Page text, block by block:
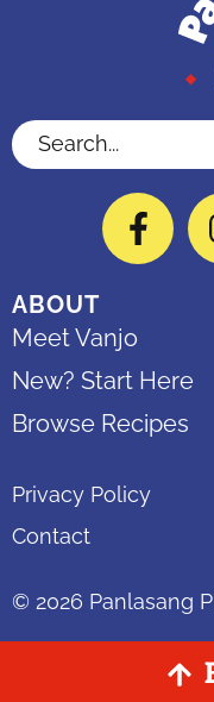
Search...
ABOUT
Meet Vanjo
New? Start Here
Browse Recipes
Privacy Policy
Contact
© 2026 Panlasang